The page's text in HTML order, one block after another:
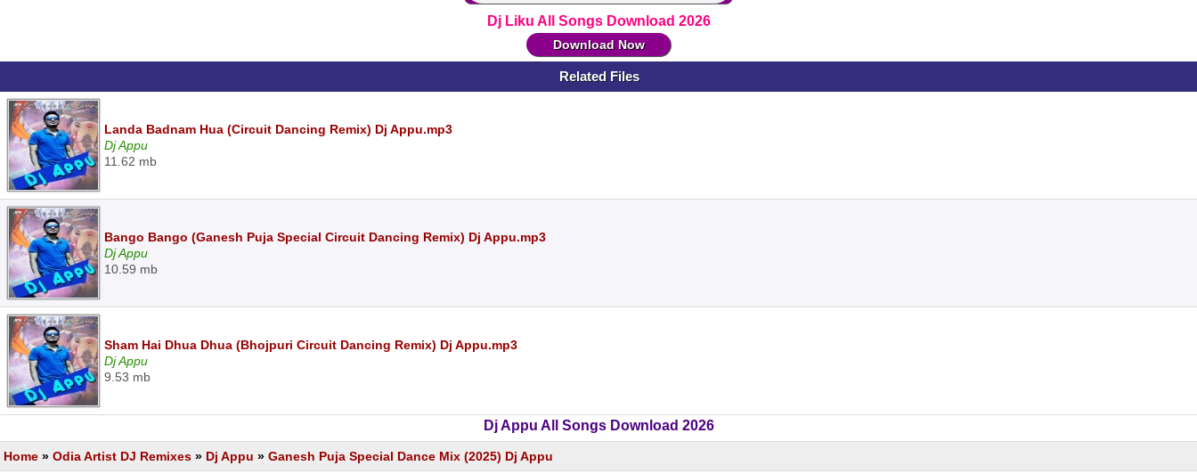
Dj Liku All Songs Download 2026
Download Now
Related Files
Landa Badnam Hua (Circuit Dancing Remix) Dj Appu.mp3
Dj Appu
11.62 mb
Bango Bango (Ganesh Puja Special Circuit Dancing Remix) Dj Appu.mp3
Dj Appu
10.59 mb
Sham Hai Dhua Dhua (Bhojpuri Circuit Dancing Remix) Dj Appu.mp3
Dj Appu
9.53 mb
Dj Appu All Songs Download 2026
Home » Odia Artist DJ Remixes » Dj Appu » Ganesh Puja Special Dance Mix (2025) Dj Appu